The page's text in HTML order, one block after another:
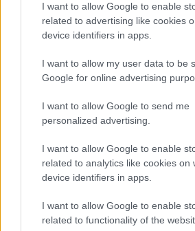
I want to allow Google to enable
related to advertising like cookies
device identifiers in apps.
I want to allow my user data to be
Google for online advertising
I want to allow Google to send me
personalized advertising.
I want to allow Google to enable
related to analytics like cookies on
device identifiers in apps.
I want to allow Google to enable
related to functionality of the
LEGOLVASOTTABBAK
Ariana